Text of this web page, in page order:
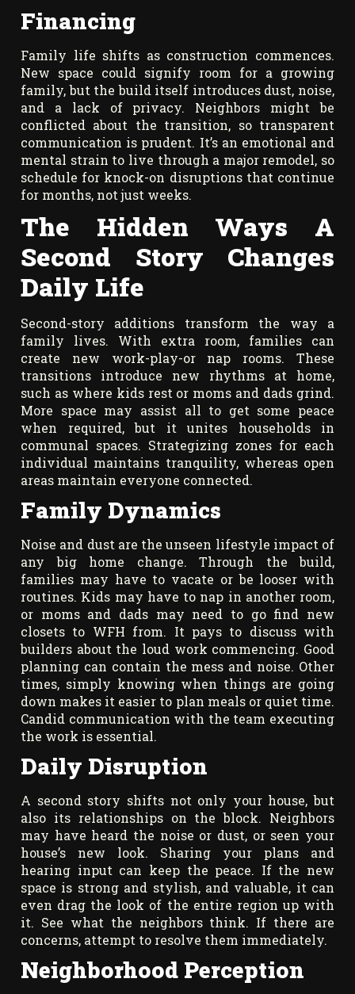
Financing
Family life shifts as construction commences.
New space could signify room for a growing
family, but the build itself introduces dust, noise,
and a lack of privacy. Neighbors might be
conflicted about the transition, so transparent
communication is prudent. It’s an emotional and
mental strain to live through a major remodel, so
schedule for knock-on disruptions that continue
for months, not just weeks.
The Hidden Ways A
Second Story Changes
Daily Life
Second-story additions transform the way a
family lives. With extra room, families can
create new work-play-or nap rooms. These
transitions introduce new rhythms at home,
such as where kids rest or moms and dads grind.
More space may assist all to get some peace
when required, but it unites households in
communal spaces. Strategizing zones for each
individual maintains tranquility, whereas open
areas maintain everyone connected.
Family Dynamics
Noise and dust are the unseen lifestyle impact of
any big home change. Through the build,
families may have to vacate or be looser with
routines. Kids may have to nap in another room,
or moms and dads may need to go find new
closets to WFH from. It pays to discuss with
builders about the loud work commencing. Good
planning can contain the mess and noise. Other
times, simply knowing when things are going
down makes it easier to plan meals or quiet time.
Candid communication with the team executing
the work is essential.
Daily Disruption
A second story shifts not only your house, but
also its relationships on the block. Neighbors
may have heard the noise or dust, or seen your
house’s new look. Sharing your plans and
hearing input can keep the peace. If the new
space is strong and stylish, and valuable, it can
even drag the look of the entire region up with
it. See what the neighbors think. If there are
concerns, attempt to resolve them immediately.
Neighborhood Perception